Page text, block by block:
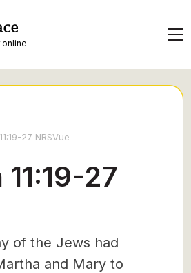
online
27 NRSVue
27
of the Jews had
and Mary to